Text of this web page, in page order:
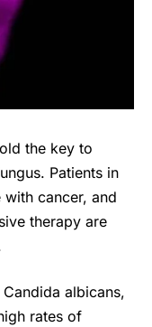
the key to
Patients in
cancer, and
therapy are
albicans,
rates of